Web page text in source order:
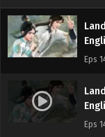
Eps
Eps